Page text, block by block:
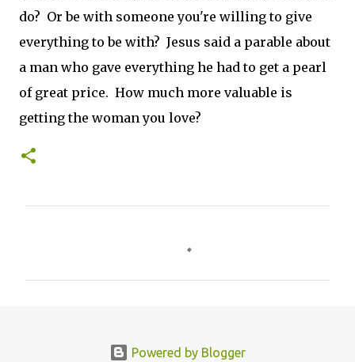
do? Or be with someone you're willing to give
everything to be with? Jesus said a parable about
a man who gave everything he had to get a pearl
of great price. How much more valuable is
getting the woman you love?
Powered by Blogger